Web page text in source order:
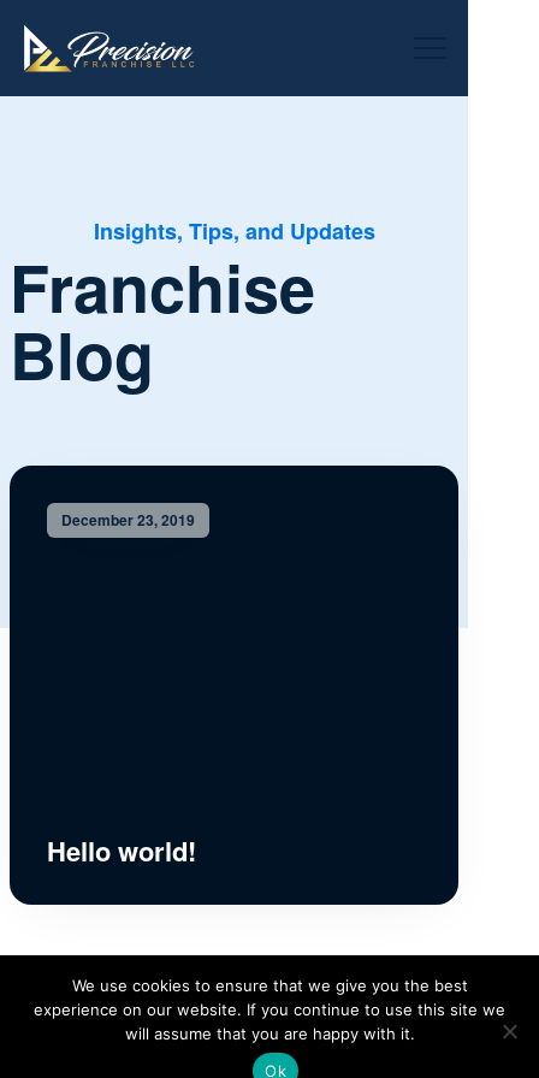
Insights, Tips, and Updates
Franchise
Blog
December 23, 2019
Hello world!
We use cookies to ensure that we give you the best
experience on our website. If you continue to use this site we
will assume that you are happy with it.
Ok